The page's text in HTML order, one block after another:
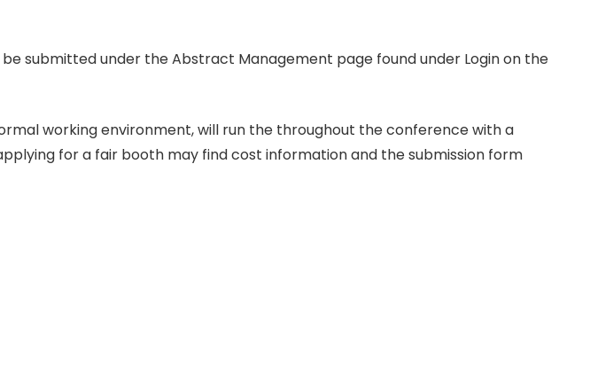
submitted under the Abstract Management page found under Login on the
working environment, will run the throughout the conference with a
for a fair booth may find cost information and the submission form